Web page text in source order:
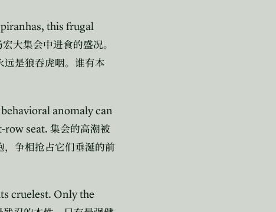
this frugal
大集会中进食的盛况。
是狼吞虎咽。谁有本
anomaly can
row seat. 集会的高潮被
争相抢占它们垂涎的前
cruelest. Only the